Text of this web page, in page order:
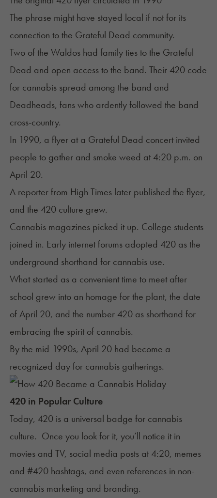
The phrase might have stayed local if not for its
connection to the Grateful Dead community.
Two of the Waldos had family ties to the Grateful
Dead and open access to the band. Their 420 code
for cannabis spread among the band and
Deadheads, fans who ardently followed the band
cross-country.
In 1990, a flyer at a Grateful Dead concert invited
people to gather and smoke weed at 4:20 p.m. on
April 20.
A reporter from High Times later published the flyer,
and the 420 culture grew.
Cannabis magazines picked it up. College students
joined in. Early internet forums adopted 420 as the
underground shorthand for cannabis use.
What started as a convenient time to meet after
school grew into an homage for the plant, the date
of April 20, and the number 420 as shorthand for
embracing the spirit of cannabis.
By the mid-1990s, April 20 had become a
recognized day for cannabis gatherings.
420 in Popular Culture
Today, 420 is a universal badge for cannabis
culture. Once you look for it, you’ll notice it in
movies and TV, social media posts at 4:20, memes
and #420 hashtags, and even references in non-
cannabis marketing and branding.